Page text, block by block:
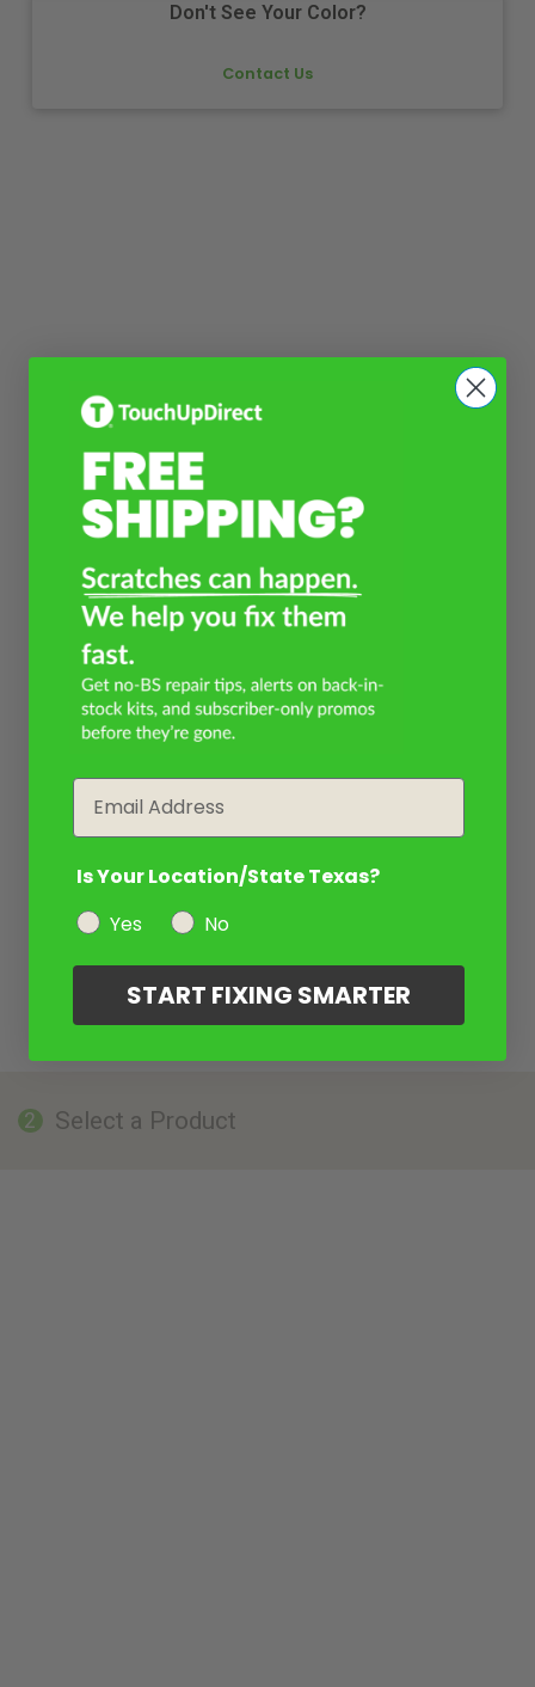
Don't See Your Color?
Contact Us
2 Select a Product
Is Your Location/State Texas?
Yes
No
START FIXING SMARTER